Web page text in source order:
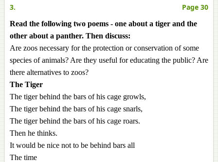
3. Page 30
Read the following two poems - one about a tiger and the
other about a panther. Then discuss:
Are zoos necessary for the protection or conservation of some
species of animals? Are they useful for educating the public? Are
there alternatives to zoos?
The Tiger
The tiger behind the bars of his cage growls,
The tiger behind the bars of his cage snarls,
The tiger behind the bars of his cage roars.
Then he thinks.
It would be nice not to be behind bars all
The time